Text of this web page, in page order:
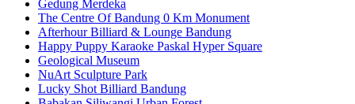
Gedung Merdeka
The Centre Of Bandung 0 Km Monument
Afterhour Billiard & Lounge Bandung
Happy Puppy Karaoke Paskal Hyper Square
Geological Museum
NuArt Sculpture Park
Lucky Shot Billiard Bandung